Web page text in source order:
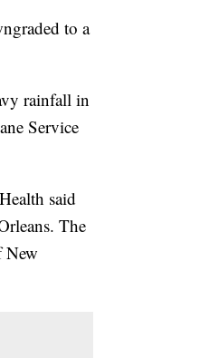
to a
rainfall in
Service
said
The
New